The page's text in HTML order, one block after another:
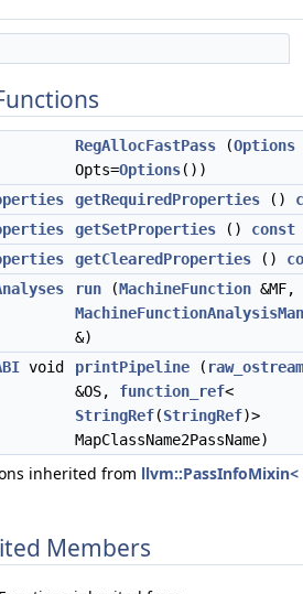
RegAllocFastPass (Options
Opts=Options())
getRequiredProperties ()
getSetProperties () const
getClearedProperties ()
run (MachineFunction &MF,
&)
void printPipeline ( raw_ostream
&OS, function_ref<
StringRef(StringRef)>
MapClassName2PassName)
inherited from llvm::PassInfoMixin<
Members